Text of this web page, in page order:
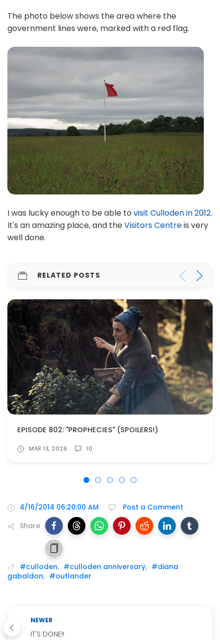
The photo below shows the area where the
government lines were, marked with a red flag.
I was lucky enough to be able to visit Culloden in 2012.
It's an amazing place, and theVisitors Centreis very
well done.
RELATED POSTS
EPISODE 802: "PROPHECIES" (SPOILERS!)
MAR 13, 2026 10
4/16/2014 06:20:00 AM
Post a Comment
Share
#culloden, #culloden anniversary, #diana
gabaldon, #outlander
NEWER
IT'S DONE!!